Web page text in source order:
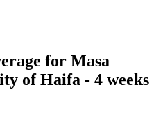
for Masa
of Haifa - 4 weeks